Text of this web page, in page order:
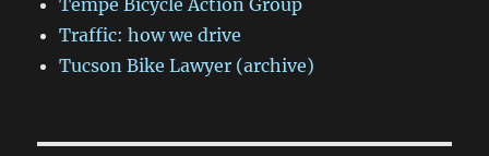
Tempe Bicycle Action Group
Traffic: how we drive
Tucson Bike Lawyer (archive)